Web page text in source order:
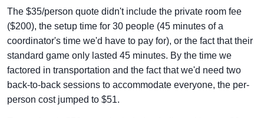
The $35/person quote didn't include the private room fee
($200), the setup time for 30 people (45 minutes of a
coordinator's time we'd have to pay for), or the fact that their
standard game only lasted 45 minutes. By the time we
factored in transportation and the fact that we'd need two
back-to-back sessions to accommodate everyone, the per-
person cost jumped to $51.